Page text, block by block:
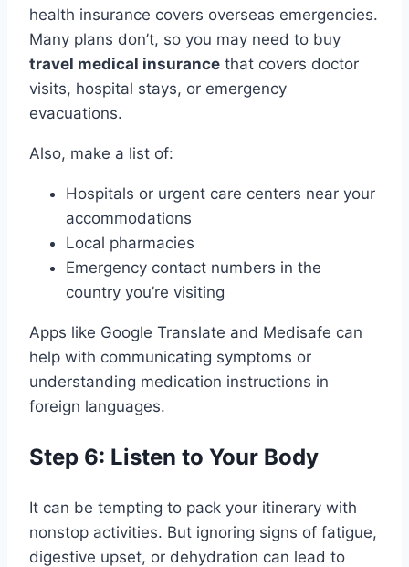
health insurance covers overseas emergencies.
Many plans don’t, so you may need to buy
travel medical insurance that covers doctor
visits, hospital stays, or emergency
evacuations.
Also, make a list of:
Hospitals or urgent care centers near your
accommodations
Local pharmacies
Emergency contact numbers in the
country you’re visiting
Apps like Google Translate and Medisafe can
help with communicating symptoms or
understanding medication instructions in
foreign languages.
Step 6: Listen to Your Body
It can be tempting to pack your itinerary with
nonstop activities. But ignoring signs of fatigue,
digestive upset, or dehydration can lead to